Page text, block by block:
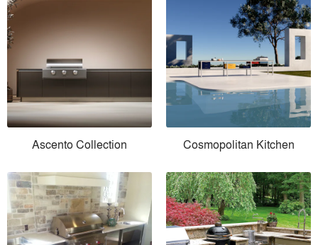
Ascento Collection Cosmopolitan Kitchen